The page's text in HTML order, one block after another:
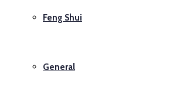
Feng Shui
General